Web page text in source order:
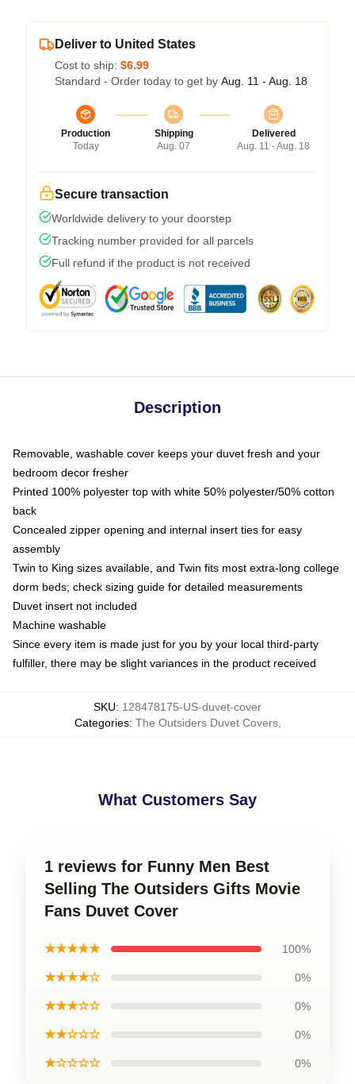
Deliver to United States
Cost to ship: $6.99
Standard - Order today to get by Aug. 11 - Aug. 18
Production
Today
Shipping
Aug. 07
Delivered
Aug. 11 - Aug. 18
Secure transaction
Worldwide delivery to your doorstep
Tracking number provided for all parcels
Full refund if the product is not received
Description
Removable, washable cover keeps your duvet fresh and your
bedroom decor fresher
Printed 100% polyester top with white 50% polyester/50% cotton
back
Concealed zipper opening and internal insert ties for easy
assembly
Twin to King sizes available, and Twin fits most extra-long college
dorm beds; check sizing guide for detailed measurements
Duvet insert not included
Machine washable
Since every item is made just for you by your local third-party
fulfiller, there may be slight variances in the product received
SKU: 128478175-US-duvet-cover
Categories: The Outsiders Duvet Covers,
What Customers Say
1 reviews for Funny Men Best
Selling The Outsiders Gifts Movie
Fans Duvet Cover
★★★★★ 100%
★★★★☆ 0%
★★★☆☆ 0%
★★☆☆☆ 0%
★☆☆☆☆ 0%